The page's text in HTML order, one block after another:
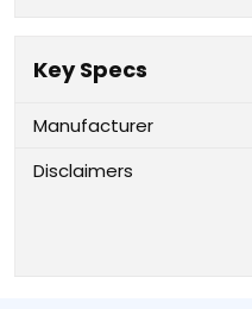
Key Specs
Manufacturer
Disclaimers